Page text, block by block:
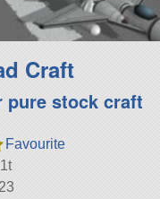
Craft
pure stock craft
Favourite